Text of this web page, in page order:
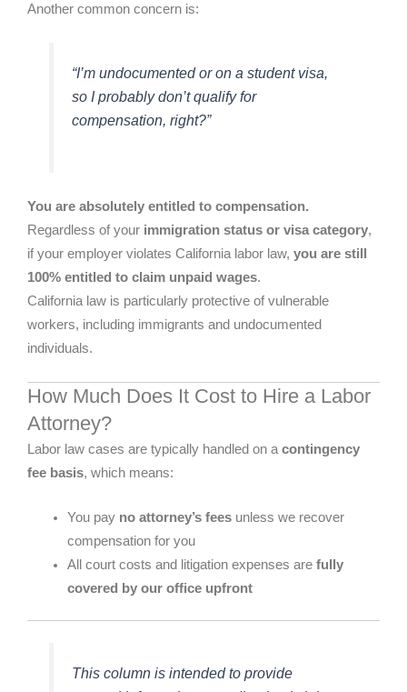
Another common concern is:
“I’m undocumented or on a student visa,
so I probably don’t qualify for
compensation, right?”
You are absolutely entitled to compensation.
Regardless of your immigration status or visa category,
if your employer violates California labor law, you are still
100% entitled to claim unpaid wages.
California law is particularly protective of vulnerable
workers, including immigrants and undocumented
individuals.
How Much Does It Cost to Hire a Labor
Attorney?
Labor law cases are typically handled on a contingency
fee basis, which means:
You pay no attorney’s feesunless we recover
compensation for you
All court costs and litigation expenses are fully
covered by our office upfront
This column is intended to provide